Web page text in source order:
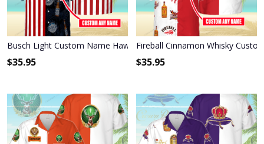
Busch Light Custom Name Hawaiian Shirt 3HS-P1R6
$35.95
Fireball Cinnamon Whisky
$35.95